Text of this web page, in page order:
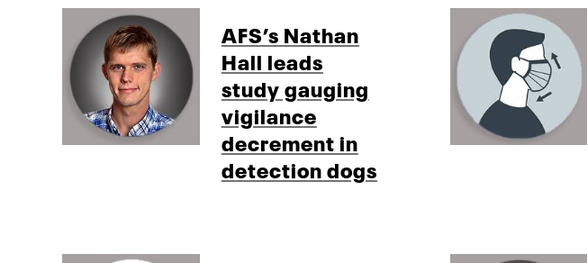
AFS’s Nathan
Hall leads
study gauging
vigilance
decrement in
detection dogs